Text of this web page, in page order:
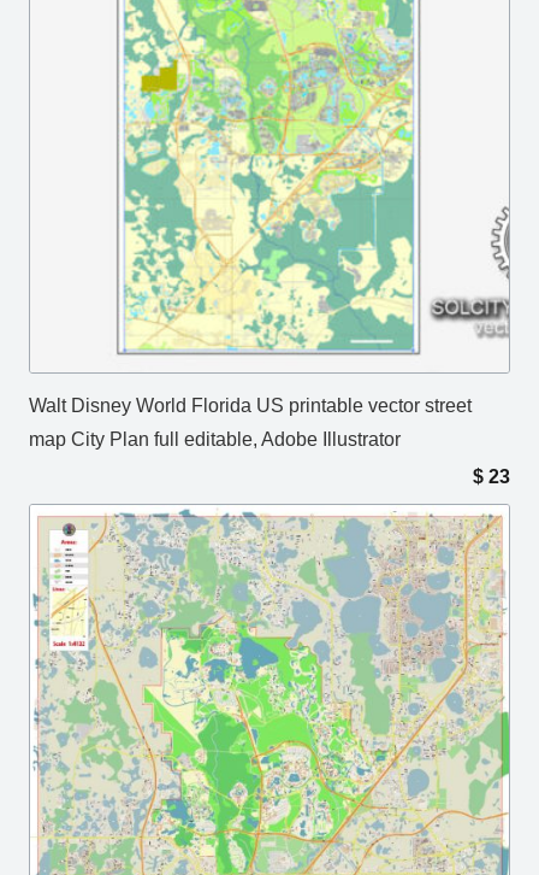
Walt Disney World Florida US printable vector street
map City Plan full editable, Adobe Illustrator
$ 23